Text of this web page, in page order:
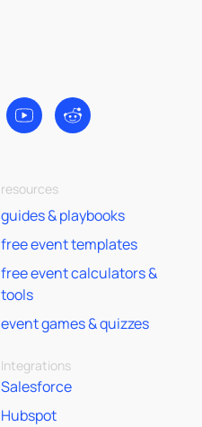
resources
guides & playbooks
free event templates
free event calculators &
tools
event games & quizzes
Integrations
Salesforce
Hubspot